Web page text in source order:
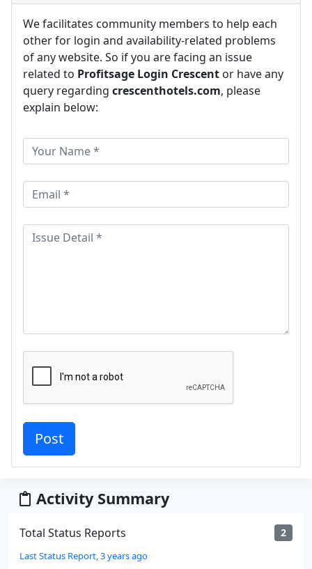
We facilitates community members to help each
other for login and availability-related problems
of any website. So if you are facing an issue
related to Profitsage Login Crescent or have any
query regarding crescenthotels.com, please
explain below:
Activity Summary
Total Status Reports 2
Last Status Report, 3 years ago